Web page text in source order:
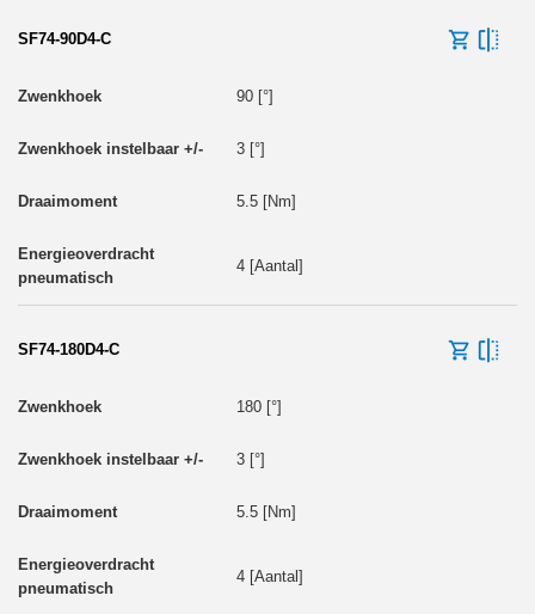
SF74-90D4-C
90 [°]
3 [°]
5.5 [Nm]
4 [Aantal]
SF74-180D4-C
180 [°]
3 [°]
5.5 [Nm]
4 [Aantal]